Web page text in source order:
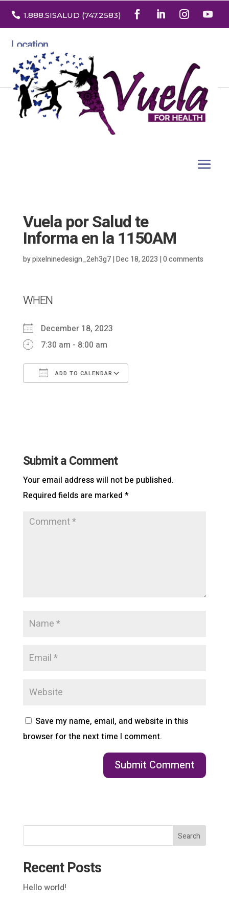
 1.888.SISALUD (747.2583)
Location
3532 North Franklin St. Suite H
Denver, Colorado 80205
Vuela por Salud te
Informa en la 1150AM
bypixelninedesign_2eh3g7|Dec 18, 2023 |0 comments
WHEN
December 18, 2023
7:30 am - 8:00 am
ADD TO CALENDAR
Submit a Comment
Your email address will not be published.
Required fields are marked *
Save my name, email, and website in this
browser for the next time I comment.
Search
Recent Posts
Hello world!